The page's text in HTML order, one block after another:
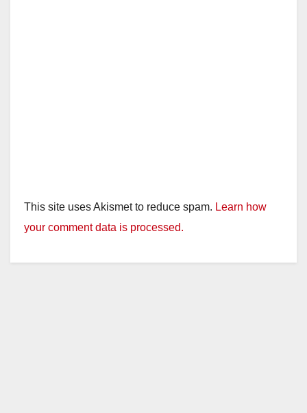
This site uses Akismet to reduce spam. Learn how
your comment data is processed.